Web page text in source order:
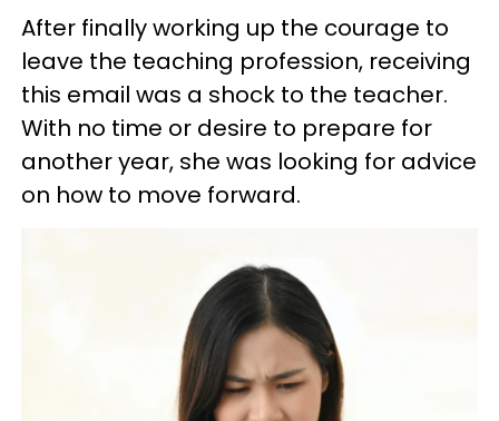
After finally working up the courage to
leave the teaching profession, receiving
this email was a shock to the teacher.
With no time or desire to prepare for
another year, she was looking for advice
on how to move forward.